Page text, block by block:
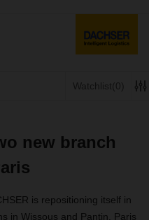
Watchlist(0)
new branch
is repositioning itself in
in Wissous and Pantin. Paris